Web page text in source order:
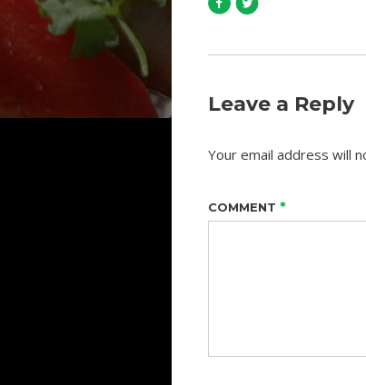
Leave a Reply
Your email address will
COMMENT *